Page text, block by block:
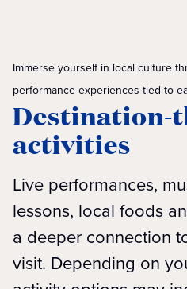
Immerse yourself in local culture
performance experiences tied to
Destination-
activities
Live performances,
lessons, local foods
a deeper connection
visit. Depending on